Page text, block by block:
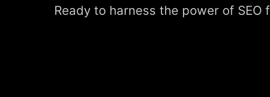
Ready to harness the power of SEO